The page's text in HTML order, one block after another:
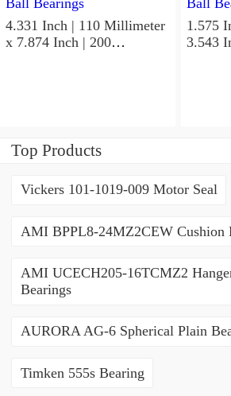
4.331 Inch | 110 Millimeter
x 7.874 Inch | 200
1.575
3.543
Top Products
Vickers 101-1019-009 Motor Seal
AMI BPPL8-24MZ2CEW Cushion
AMI UCECH205-16TCMZ2
Bearings
AURORA AG-6 Spherical Plain
Timken 555s Bearing